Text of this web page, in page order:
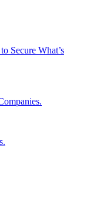
Secure What’s